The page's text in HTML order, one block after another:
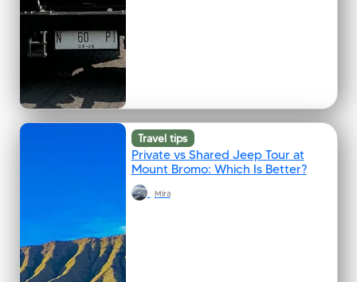
Travel tips
Private vs Shared Jeep Tour at
Mount Bromo: Which Is Better?
Mira